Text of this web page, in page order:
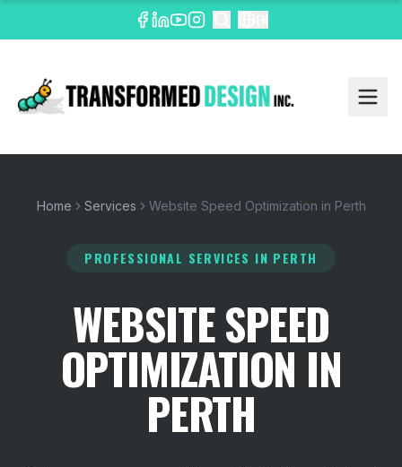
Home Services Website Speed Optimization in Perth
PROFESSIONAL SERVICES IN PERTH
WEBSITE SPEED
OPTIMIZATION IN
PERTH